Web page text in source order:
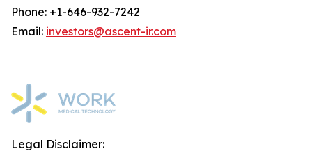
Phone: +1-646-932-7242
Email: investors@ascent-ir.com
Legal Disclaimer: